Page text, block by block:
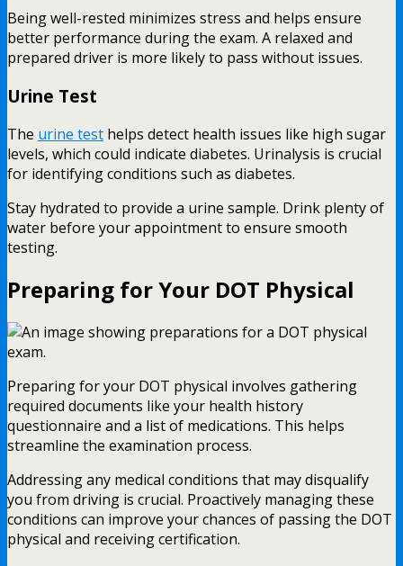
Being well-rested minimizes stress and helps ensure
better performance during the exam. A relaxed and
prepared driver is more likely to pass without issues.
Urine Test
The urine test helps detect health issues like high sugar
levels, which could indicate diabetes. Urinalysis is crucial
for identifying conditions such as diabetes.
Stay hydrated to provide a urine sample. Drink plenty of
water before your appointment to ensure smooth
testing.
Preparing for Your DOT Physical
Preparing for your DOT physical involves gathering
required documents like your health history
questionnaire and a list of medications. This helps
streamline the examination process.
Addressing any medical conditions that may disqualify
you from driving is crucial. Proactively managing these
conditions can improve your chances of passing the DOT
physical and receiving certification.